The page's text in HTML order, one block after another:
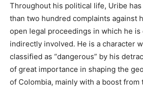
Throughout his political life, Uribe
than two hundred complaints against
open legal proceedings in which he
indirectly involved. He is a character
classified as “dangerous” by his
of great importance in shaping the
of Colombia, mainly with a boost from